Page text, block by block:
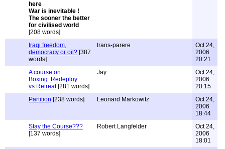
War is inevitable !
The sooner the better
for civilised world
[208 words]
Iraqi freedom,
democracy or oil? [387
words]
trans-parere
Oct 24,
2006
20:21
A course on
Boxing..Redeploy
vs.Retreat[281 words]
Jay
Oct 24,
2006
20:15
Partition [238 words] Leonard Markowitz
Oct 24,
2006
18:44
Stay the Course???
[137 words]
Robert Langfelder
Oct 24,
2006
18:01